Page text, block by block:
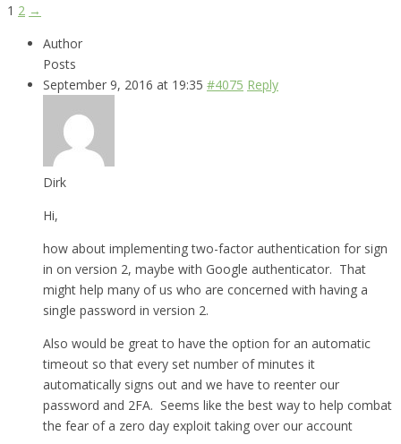
1 2 →
Author
Posts
September 9, 2016 at 19:35 #4075 Reply
Dirk
Hi,
how about implementing two-factor authentication for sign
in on version 2, maybe with Google authenticator. That
might help many of us who are concerned with having a
single password in version 2.
Also would be great to have the option for an automatic
timeout so that every set number of minutes it
automatically signs out and we have to reenter our
password and 2FA. Seems like the best way to help combat
the fear of a zero day exploit taking over our account